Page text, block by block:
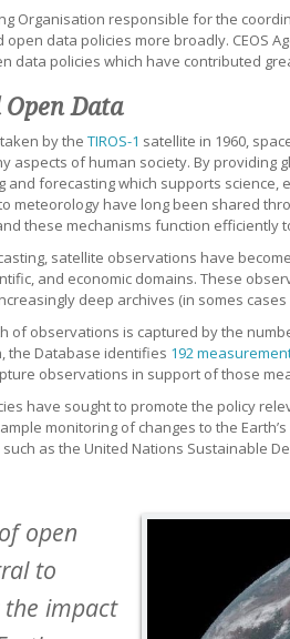
Organisation responsible for the
data policies more broadly. CEOS
data policies which have contributed
Data
by the TIROS-1 satellite in 1960,
aspects of human society. By
and forecasting which supports
meteorology have long been shared
these mechanisms function
satellite observations have
and economic domains. These
deep archives (in somes
of observations is captured by the
the Database identifies 192
observations in support of those
have sought to promote the policy
monitoring of changes to the
as the United Nations Sustainable
open
to
impact